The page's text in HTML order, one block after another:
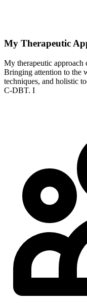
My Therapeutic
My therapeutic approach
Bringing attention to the
techniques, and holistic
C-DBT. I